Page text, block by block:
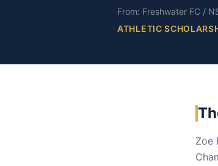
From: Freshwater FC /
ATHLETIC
Zoe